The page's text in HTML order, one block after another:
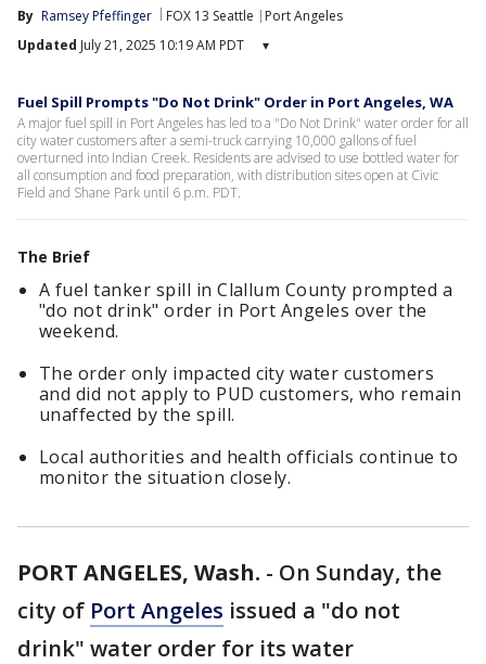
By Ramsey Pfeffinger FOX 13 Seattle
Port Angeles
Updated July 21, 2025 10:19 AM PDT ▾
Fuel Spill Prompts "Do Not Drink" Order in Port Angeles, WA
A major fuel spill in Port Angeles has led to a "Do Not Drink" water order for all
city water customers after a semi-truck carrying 10,000 gallons of fuel
overturned into Indian Creek. Residents are advised to use bottled water for
all consumption and food preparation, with distribution sites open at Civic
Field and Shane Park until 6 p.m. PDT.
The Brief
A fuel tanker spill in Clallum County prompted a
"do not drink" order in Port Angeles over the
weekend.
The order only impacted city water customers
and did not apply to PUD customers, who remain
unaffected by the spill.
Local authorities and health officials continue to
monitor the situation closely.
PORT ANGELES, Wash. - On Sunday, the
city of Port Angeles issued a "do not
drink" water order for its water